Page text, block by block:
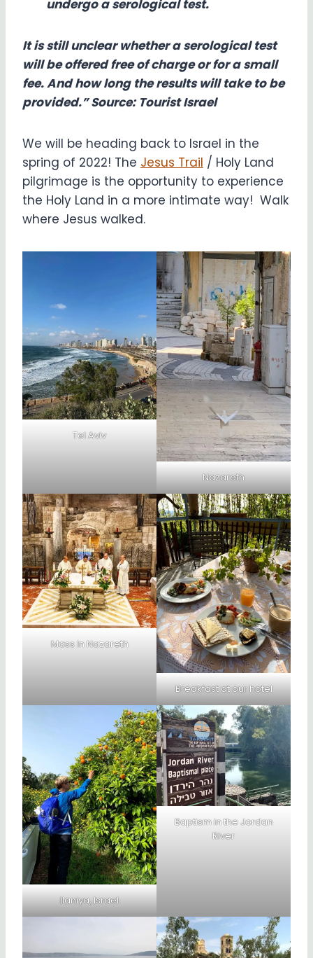
undergo a serological test.
It is still unclear whether a serological test
will be offered free of charge or for a small
fee. And how long the results will take to be
provided.” Source: Tourist Israel
We will be heading back to Israel in the
spring of 2022! The Jesus Trail / Holy Land
pilgrimage is the opportunity to experience
the Holy Land in a more intimate way! Walk
where Jesus walked.
Tel Aviv
Nazareth
Mass In Nazareth
Breakfast at our hotel
Ilaniya, Israel
Baptism in the Jordan
River